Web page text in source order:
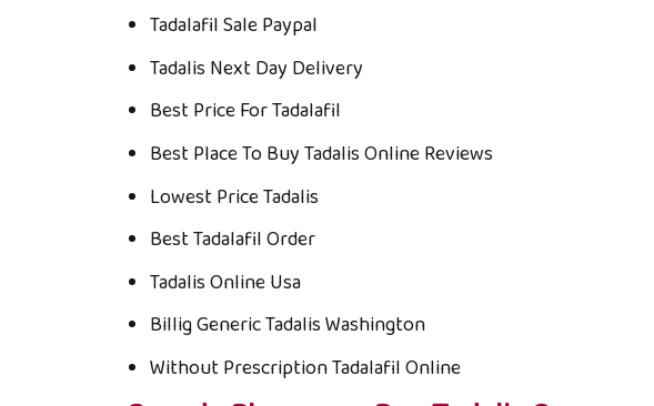
Tadalafil Sale Paypal
Tadalis Next Day Delivery
Best Price For Tadalafil
Best Place To Buy Tadalis Online Reviews
Lowest Price Tadalis
Best Tadalafil Order
Tadalis Online Usa
Billig Generic Tadalis Washington
Without Prescription Tadalafil Online